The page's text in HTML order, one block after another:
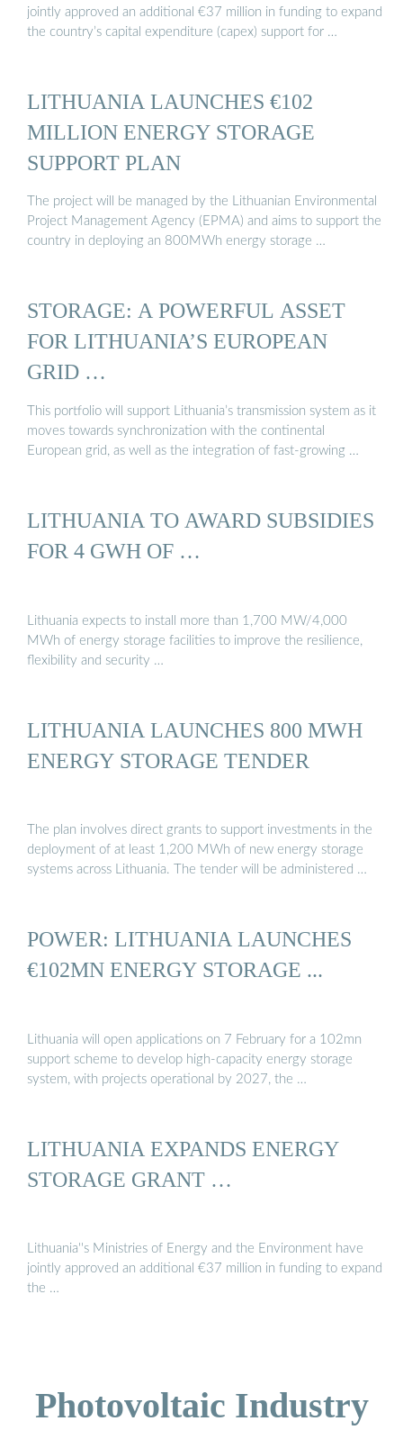
jointly approved an additional €37 million in funding to expand
the country’s capital expenditure (capex) support for …
LITHUANIA LAUNCHES €102
MILLION ENERGY STORAGE
SUPPORT PLAN
The project will be managed by the Lithuanian Environmental
Project Management Agency (EPMA) and aims to support the
country in deploying an 800MWh energy storage …
STORAGE: A POWERFUL ASSET
FOR LITHUANIA’S EUROPEAN
GRID …
This portfolio will support Lithuania’s transmission system as it
moves towards synchronization with the continental
European grid, as well as the integration of fast-growing …
LITHUANIA TO AWARD SUBSIDIES
FOR 4 GWH OF …
Lithuania expects to install more than 1,700 MW/4,000
MWh of energy storage facilities to improve the resilience,
flexibility and security …
LITHUANIA LAUNCHES 800 MWH
ENERGY STORAGE TENDER
The plan involves direct grants to support investments in the
deployment of at least 1,200 MWh of new energy storage
systems across Lithuania. The tender will be administered …
POWER: LITHUANIA LAUNCHES
€102MN ENERGY STORAGE ...
Lithuania will open applications on 7 February for a 102mn
support scheme to develop high-capacity energy storage
system, with projects operational by 2027, the …
LITHUANIA EXPANDS ENERGY
STORAGE GRANT …
Lithuania''s Ministries of Energy and the Environment have
jointly approved an additional €37 million in funding to expand
the …
Photovoltaic Industry